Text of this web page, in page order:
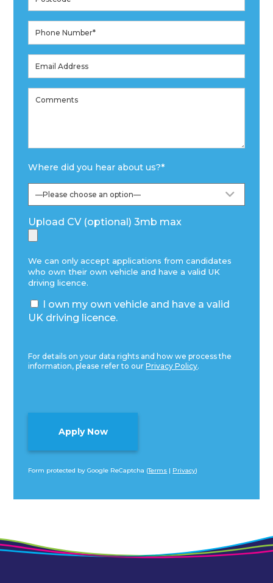
Where did you hear about us?*
Upload CV (optional) 3mb max
We can only accept applications from candidates
who own their own vehicle and have a valid UK
driving licence.
I own my own vehicle and have a valid
UK driving licence.
For details on your data rights and how we process the
information, please refer to ourPrivacy Policy.
Form protected by Google ReCaptcha (Terms | Privacy)